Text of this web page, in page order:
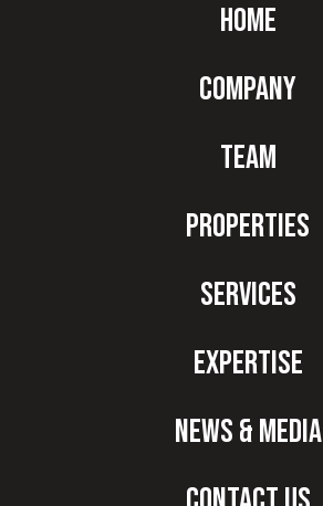
Home
Company
Team
Properties
Services
Expertise
News & Media